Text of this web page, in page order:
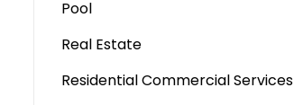
Pool
Real Estate
Residential Commercial Services